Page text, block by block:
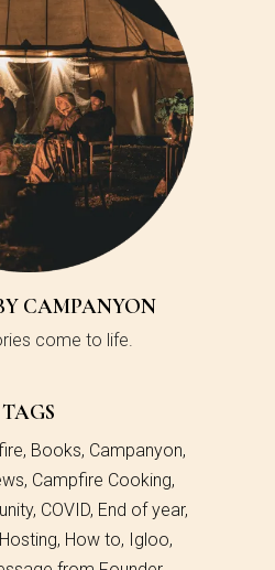
CAMPANYON
come to life.
TAGS
Books Campanyon
Campfire Cooking
COVID End of year
Hosting How to Igloo